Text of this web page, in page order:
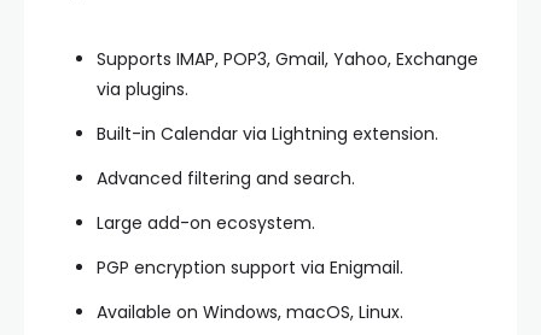
Supports IMAP, POP3, Gmail, Yahoo, Exchange
via plugins.
Built-in Calendar via Lightning extension.
Advanced filtering and search.
Large add-on ecosystem.
PGP encryption support via Enigmail.
Available on Windows, macOS, Linux.